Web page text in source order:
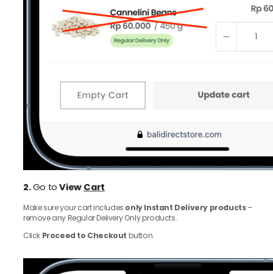
2.Go toView Cart
Make sure your cart includes only Instant Delivery products–
remove any Regular Delivery Only products.
Click Proceed to Checkout button.